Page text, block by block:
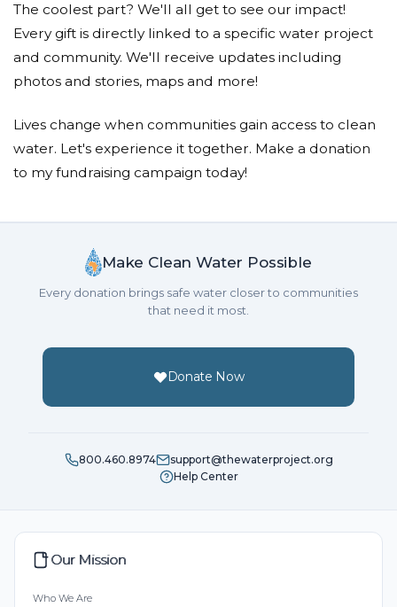
The coolest part? We'll all get to see our impact!
Every gift is directly linked to a specific water project
and community. We'll receive updates including
photos and stories, maps and more!
Lives change when communities gain access to clean
water. Let's experience it together. Make a donation
to my fundraising campaign today!
Make Clean Water Possible
Every donation brings safe water closer to communities
that need it most.
Donate Now
800.460.8974
support@thewaterproject.org
Help Center
Our Mission
Who We Are